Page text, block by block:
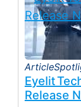
Article
Eyelit
Release